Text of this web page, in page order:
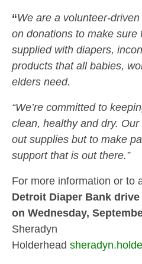
“We are a volunteer-
on donations to make sure
supplied with diapers,
products that all babies,
elders need.
“We’re committed to
clean, healthy and dry.
out supplies but to make
support that is out there.”
For more information or to
Detroit Diaper Bank drive
on Wednesday,
Sheradyn
Holderhead